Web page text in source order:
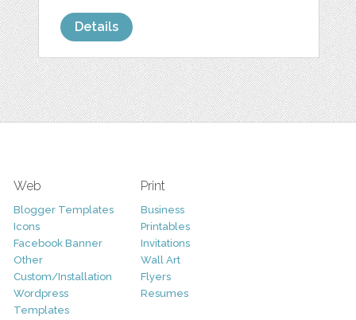
Details
Web
Blogger Templates
Icons
Facebook Banner
Other
Custom/Installation
Wordpress
Templates
Print
Business
Printables
Invitations
Wall Art
Flyers
Resumes